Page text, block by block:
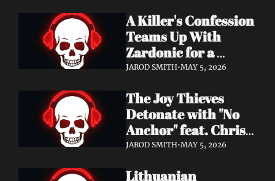
May 22
A Killer's Confession
Teams Up With
Zardonic for a
Ferocious Metal &
— "In Case of
Emergency
(Zardonic Remix)"
ft. J Mann Out Now
JAROD SMITH•MAY 5, 2026
The Joy Thieves
Detonate with "No
Anchor" feat. Chris
Connelly —
JAROD SMITH•MAY 5, 2026
Lithuanian